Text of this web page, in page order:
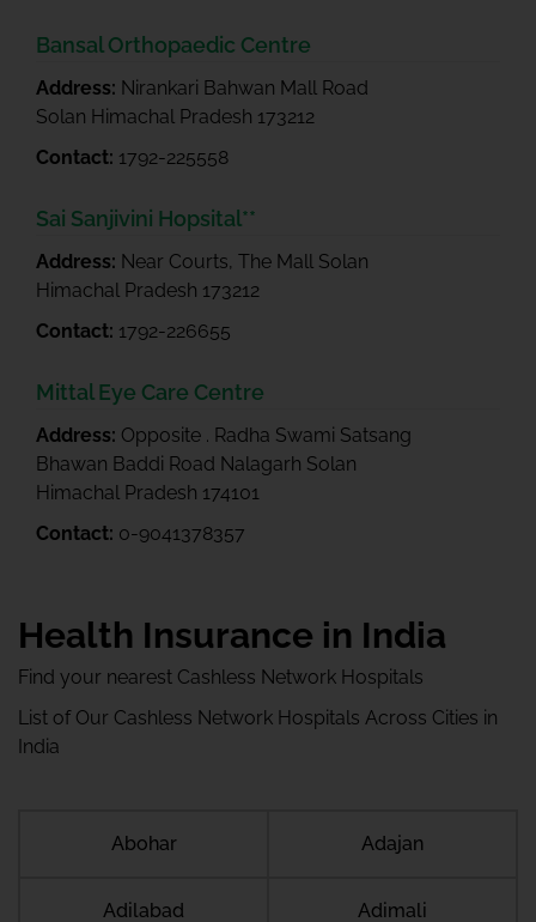
Bansal Orthopaedic Centre
Address: Nirankari Bahwan Mall Road
Solan Himachal Pradesh 173212
Contact: 1792-225558
Sai Sanjivini Hopsital**
Address: Near Courts, The Mall Solan
Himachal Pradesh 173212
Contact: 1792-226655
Mittal Eye Care Centre
Address: Opposite . Radha Swami Satsang
Bhawan Baddi Road Nalagarh Solan
Himachal Pradesh 174101
Contact: 0-9041378357
Health Insurance in India
Find your nearest Cashless Network Hospitals
List of Our Cashless Network Hospitals Across Cities in
India
Abohar Adajan
Adilabad Adimali